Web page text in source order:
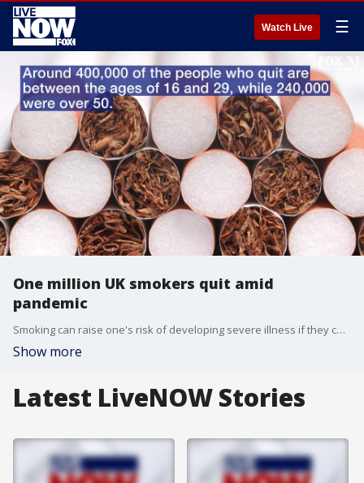
Watch Live ☰
One million UK smokers quit amid
pandemic
Smoking can raise one's risk of developing severe illness if they contract COVID-19.
Show more
Latest LiveNOW Stories